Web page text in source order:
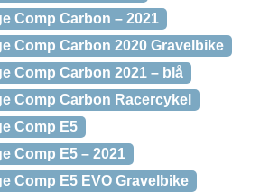
Comp Carbon – 2021
Comp Carbon 2020 Gravelbike
Comp Carbon 2021 – blå
Comp Carbon Racercykel
Comp E5
Comp E5 – 2021
Comp E5 EVO Gravelbike